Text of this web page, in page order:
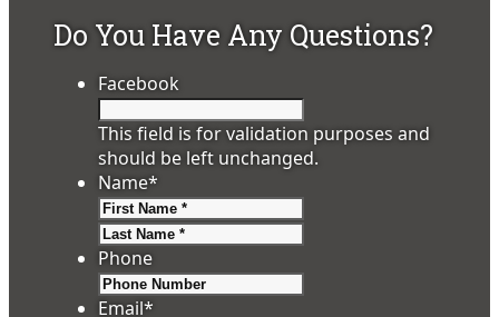
Do You Have Any Questions?
Facebook
This field is for validation purposes and
should be left unchanged.
Name*
Phone
Email*